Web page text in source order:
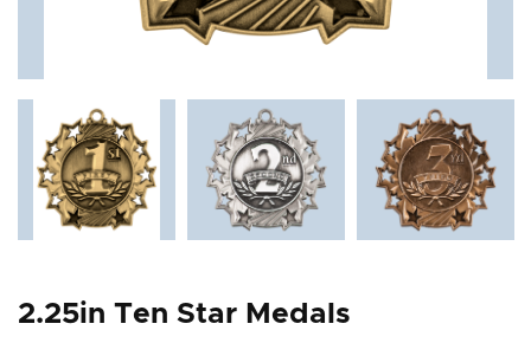
2.25in Ten Star Medals